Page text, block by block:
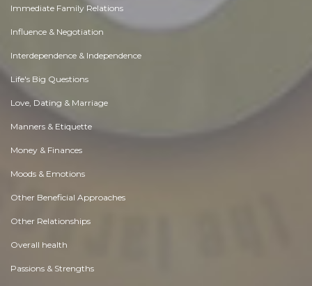
Immediate Family Relations
Influence & Negotiation
Interdependence & Independence
Life's Big Questions
Love, Dating & Marriage
Manners & Etiquette
Money & Finances
Moods & Emotions
Other Beneficial Approaches
Other Relationships
Overall health
Passions & Strengths